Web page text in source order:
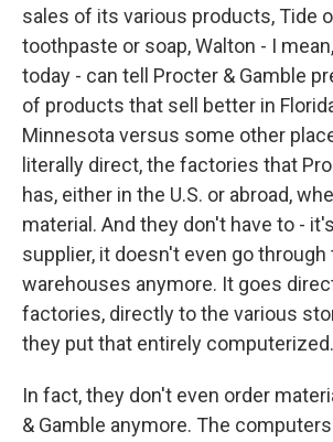
sales of its various products, Tide
toothpaste or soap, Walton - I
today - can tell Procter & Gamble
of products that sell better in
Minnesota versus some other
literally direct, the factories that
has, either in the U.S. or abroad,
material. And they don't have to -
supplier, it doesn't even go through
warehouses anymore. It goes
factories, directly to the various
they put that entirely computerized.
In fact, they don't even order
& Gamble anymore. The